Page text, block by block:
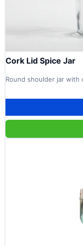
Cork Lid Spice Jar
Round shoulder jar with